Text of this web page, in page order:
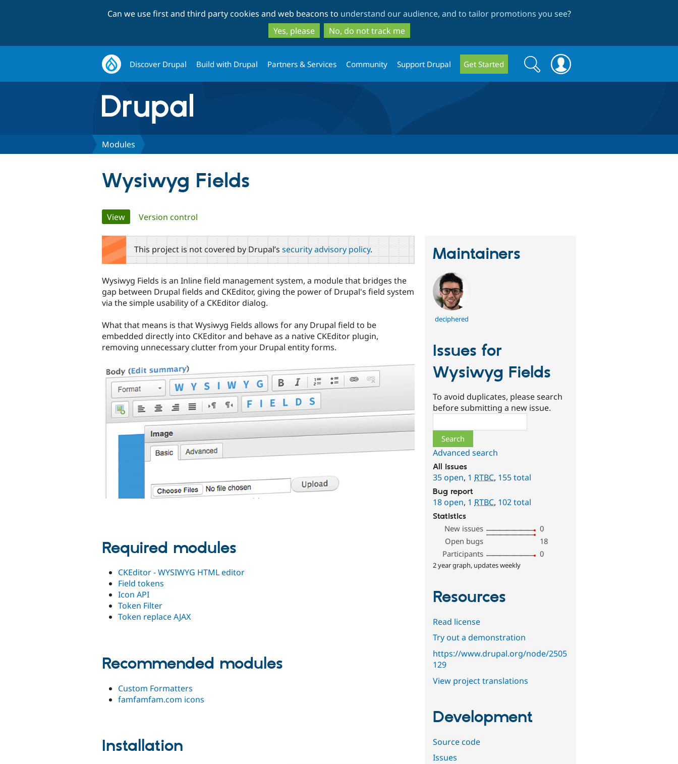
to
main
content
to
search
Can we use first and third party cookies and web beacons to understand our audience, and to tailor promotions you see?
Yes, please
No, do not track me
Discover Drupal Build with Drupal Partners & Services Community Support Drupal Get Started
Search
form
Search
Modules
Wysiwyg Fields
Primary
tabs
View(active tab)
Version control
This project is not covered by Drupal’s security advisory policy.
Wysiwyg Fields is an Inline field management system, a module that bridges the
gap between Drupal fields and CKEditor, giving the power of Drupal's field system
via the simple usability of a CKEditor dialog.
What that means is that Wysiwyg Fields allows for any Drupal field to be
embedded directly into CKEditor and behave as a native CKEditor plugin,
removing unnecessary clutter from your Drupal entity forms.
Required modules
CKEditor - WYSIWYG HTML editor
Field tokens
Icon API
Token Filter
Token replace AJAX
Recommended modules
Custom Formatters
famfamfam.com icons
Installation
Maintainers
deciphered
Issues for
Wysiwyg Fields
To avoid duplicates, please search
before submitting a new issue.
Advanced search
All issues
35 open, 1RTBC, 155 total
Bug report
18 open, 1RTBC, 102 total
Statistics
New issues
0
Open bugs
18
Participants
0
2 year graph, updates weekly
Resources
Read license
Try out a demonstration
https://www.drupal.org/node/2505
129
View project translations
Development
Source code
Issues